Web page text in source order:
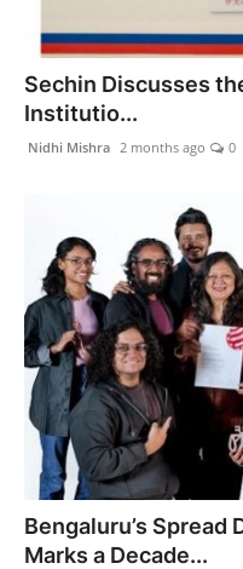
Sechin Discusses
Institutio...
Nidhi Mishra 2 months ago 0
Bengaluru’s Spread
Marks a Decade...